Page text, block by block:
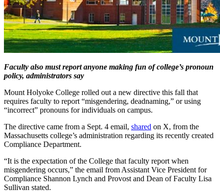
Faculty also must report anyone making fun of college’s pronoun
policy, administrators say
Mount Holyoke College rolled out a new directive this fall that
requires faculty to report “misgendering, deadnaming,” or using
“incorrect” pronouns for individuals on campus.
The directive came from a Sept. 4 email, shared on X, from the
Massachusetts college’s administration regarding its recently created
Compliance Department.
“It is the expectation of the College that faculty report when
misgendering occurs,” the email from Assistant Vice President for
Compliance Shannon Lynch and Provost and Dean of Faculty Lisa
Sullivan stated.